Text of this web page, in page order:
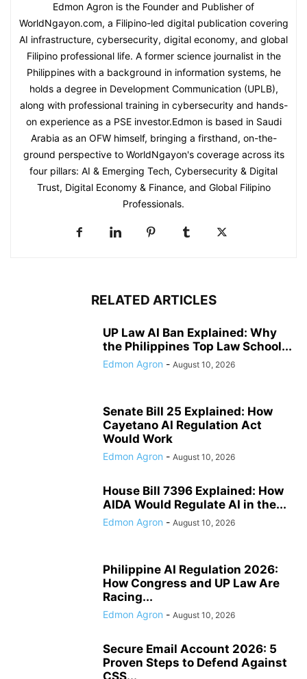
Edmon Agron is the Founder and Publisher of
WorldNgayon.com, a Filipino-led digital publication covering
AI infrastructure, cybersecurity, digital economy, and global
Filipino professional life. A former science journalist in the
Philippines with a background in information systems, he
holds a degree in Development Communication (UPLB),
along with professional training in cybersecurity and hands-
on experience as a PSE investor.Edmon is based in Saudi
Arabia as an OFW himself, bringing a firsthand, on-the-
ground perspective to WorldNgayon's coverage across its
four pillars: AI & Emerging Tech, Cybersecurity & Digital
Trust, Digital Economy & Finance, and Global Filipino
Professionals.
RELATED ARTICLES
UP Law AI Ban Explained: Why
the Philippines Top Law School...
Edmon Agron - August 10, 2026
Senate Bill 25 Explained: How
Cayetano AI Regulation Act
Would Work
Edmon Agron - August 10, 2026
House Bill 7396 Explained: How
AIDA Would Regulate AI in the...
Edmon Agron - August 10, 2026
Philippine AI Regulation 2026:
How Congress and UP Law Are
Racing...
Edmon Agron - August 10, 2026
Secure Email Account 2026: 5
Proven Steps to Defend Against